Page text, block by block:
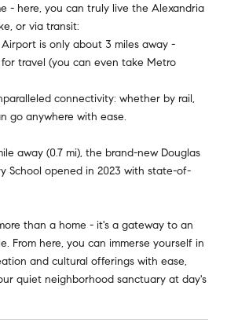
- here, you can truly live the Alexandria
or via transit:
is only about 3 miles away -
travel (you can even take Metro
connectivity: whether by rail,
go anywhere with ease.
away (0.7 mi), the brand-new Douglas
School opened in 2023 with state-of-
than a home - it's a gateway to an
From here, you can immerse yourself in
and cultural offerings with ease,
quiet neighborhood sanctuary at day's